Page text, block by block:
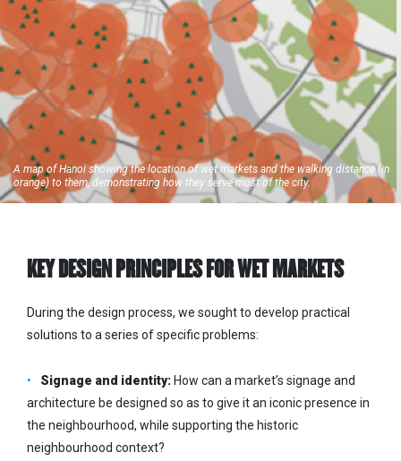
A map of Hanoi showing the location of wet markets and the walking distance (in
orange) to them, demonstrating how they serve most of the city.
KEY DESIGN PRINCIPLES FOR WET MARKETS
During the design process, we sought to develop practical
solutions to a series of specific problems:
Signage and identity:How can a market’s signage and
architecture be designed so as to give it an iconic presence in
the neighbourhood, while supporting the historic
neighbourhood context?